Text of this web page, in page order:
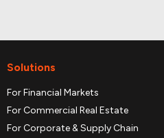
Solutions
For Financial Markets
For Commercial Real Estate
For Corporate & Supply Chain